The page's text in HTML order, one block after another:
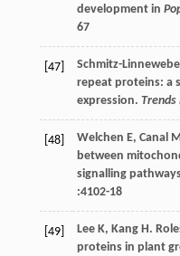
development in
67
[47] Schmitz-
repeat proteins: a
expression. Trends
[48] Welchen E, Canal
between
signalling
:4102-18
[49] Lee K, Kang H.
proteins in plant